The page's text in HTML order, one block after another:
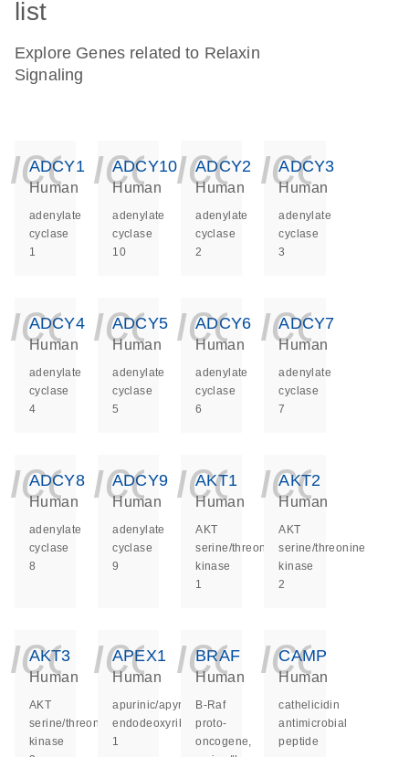
list
Explore Genes related to Relaxin
Signaling
ADCY1
Human
adenylate
cyclase
1
ADCY10
Human
adenylate
cyclase
10
ADCY2
Human
adenylate
cyclase
2
ADCY3
Human
adenylate
cyclase
3
ADCY4
Human
adenylate
cyclase
4
ADCY5
Human
adenylate
cyclase
5
ADCY6
Human
adenylate
cyclase
6
ADCY7
Human
adenylate
cyclase
7
ADCY8
Human
adenylate
cyclase
8
ADCY9
Human
adenylate
cyclase
9
AKT1
Human
AKT
serine/threonine
kinase
1
AKT2
Human
AKT
serine/threonine
kinase
2
AKT3
Human
AKT
serine/threonine
kinase
APEX1
Human
apurinic/apyrimidinic
endodeoxyribonuclease
1
BRAF
Human
B-Raf
proto-
oncogene,
CAMP
Human
cathelicidin
antimicrobial
peptide